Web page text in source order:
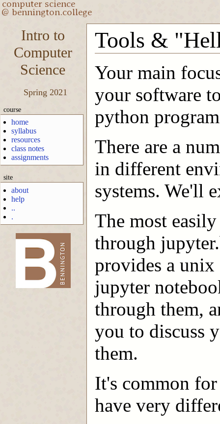
Intro to
Computer
Science
Spring 2021
course
home
syllabus
resources
class notes
assignments
site
about
help
..
.
-->
Tools &
Your main
your software
python
There are a
in different
systems. We'll
The most
through
provides a
jupyter
through them,
you to discuss
them.
It's common
have very